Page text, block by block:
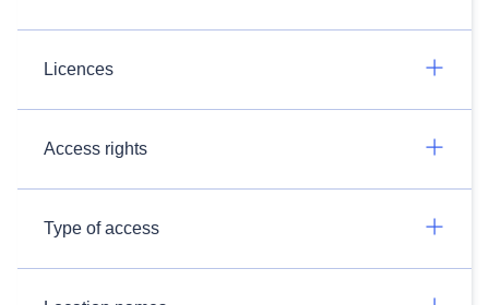
Licences
Access rights
Type of access